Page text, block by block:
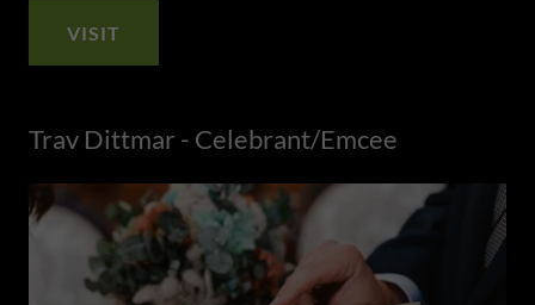
VISIT
Trav Dittmar - Celebrant/Emcee